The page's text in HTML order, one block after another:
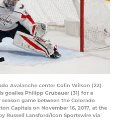
Avalanche center Colin Wilson (22)
goalies Philipp Grubauer (31) for a
game between the Colorado
Capitals on November 16, 2017, at the
Russell Lansford/Icon Sportswire via